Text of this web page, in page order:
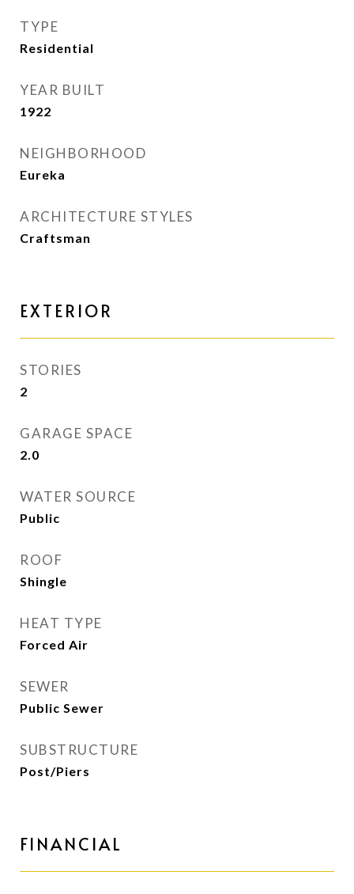
TYPE
Residential
YEAR BUILT
1922
NEIGHBORHOOD
Eureka
ARCHITECTURE STYLES
Craftsman
EXTERIOR
STORIES
2
GARAGE SPACE
2.0
WATER SOURCE
Public
ROOF
Shingle
HEAT TYPE
Forced Air
SEWER
Public Sewer
SUBSTRUCTURE
Post/Piers
FINANCIAL